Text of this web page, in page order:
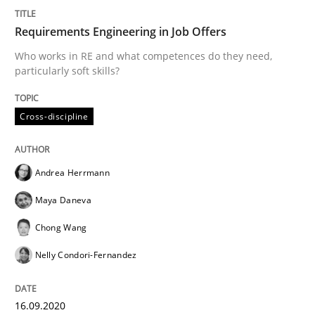
Methods Cross-discipline
How Will It Work?
The Future How Viewpoint.
19. March 2020 · 6 minutes read
Requirements Engineering in Job Offers
Who works in RE and what competences do they need,
particularly soft skills?
Cross-discipline
Andrea Herrmann
Maya Daneva
Chong Wang
Nelly Condori-Fernandez
16.09.2020